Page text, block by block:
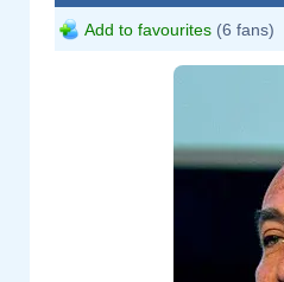
Add to favourites (6 fans)